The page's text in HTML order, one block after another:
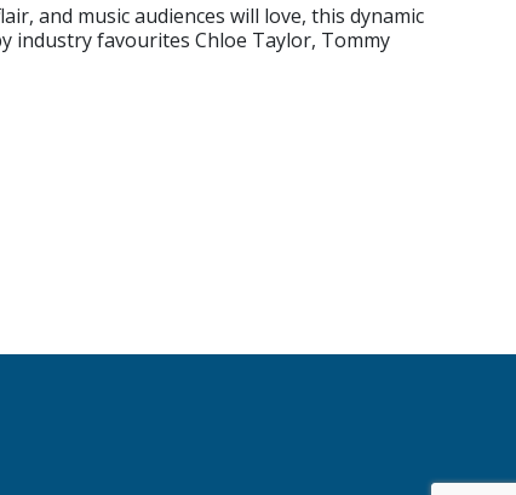
and music audiences will love, this dynamic
industry favourites Chloe Taylor, Tommy